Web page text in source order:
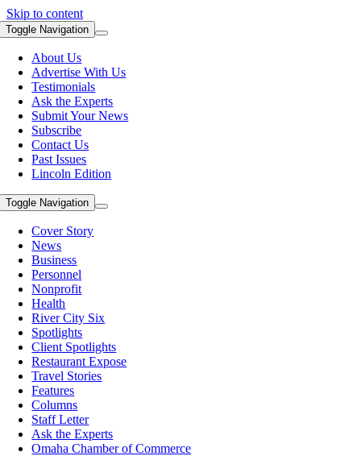
Skip to content
Toggle Navigation
About Us
Advertise With Us
Testimonials
Ask the Experts
Submit Your News
Subscribe
Contact Us
Past Issues
Lincoln Edition
Toggle Navigation
Cover Story
News
Business
Personnel
Nonprofit
Health
River City Six
Spotlights
Client Spotlights
Restaurant Expose
Travel Stories
Features
Columns
Staff Letter
Ask the Experts
Omaha Chamber of Commerce